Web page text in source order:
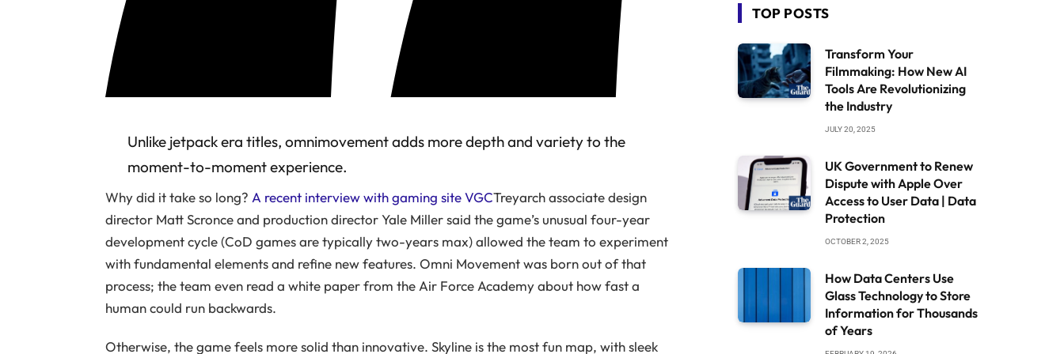
Unlike jetpack era titles, omnimovement adds more depth and variety to the
moment-to-moment experience.
Why did it take so long? A recent interview with gaming site VGCTreyarch associate design
director Matt Scronce and production director Yale Miller said the game’s unusual four-year
development cycle (CoD games are typically two-years max) allowed the team to experiment
with fundamental elements and refine new features. Omni Movement was born out of that
process; the team even read a white paper from the Air Force Academy about how fast a
human could run backwards.
Otherwise, the game feels more solid than innovative. Skyline is the most fun map, with sleek
TOP POSTS
Transform Your
Filmmaking: How New AI
Tools Are Revolutionizing
the Industry
JULY 20, 2025
UK Government to Renew
Dispute with Apple Over
Access to User Data | Data
Protection
OCTOBER 2, 2025
How Data Centers Use
Glass Technology to Store
Information for Thousands
of Years